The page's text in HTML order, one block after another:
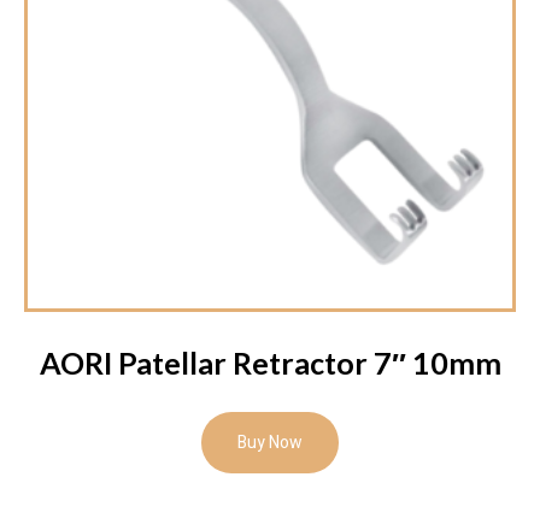
AORI Patellar Retractor 7″ 10mm
Buy Now